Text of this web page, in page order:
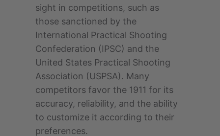
sight in competitions, such as
those sanctioned by the
International Practical Shooting
Confederation (IPSC) and the
United States Practical Shooting
Association (USPSA). Many
competitors favor the 1911 for its
accuracy, reliability, and the ability
to customize it according to their
preferences.